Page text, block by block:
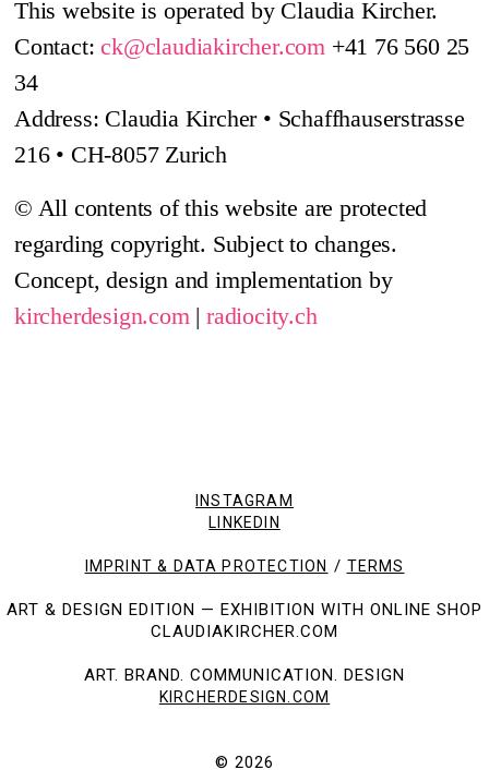
This website is operated by Claudia Kircher.
Contact:ck@claudiakircher.com +41 76 560 25
34
Address: Claudia Kircher • Schaffhauserstrasse
216 • CH-8057 Zurich
© All contents of this website are protected
regarding copyright. Subject to changes.
Concept, design and implementation by
kircherdesign.com|radiocity.ch
INSTAGRAM
LINKEDIN
IMPRINT & DATA PROTECTION / TERMS
ART & DESIGN EDITION — EXHIBITION WITH ONLINE SHOP
CLAUDIAKIRCHER.COM
ART. BRAND. COMMUNICATION. DESIGN
KIRCHERDESIGN.COM
© 2026